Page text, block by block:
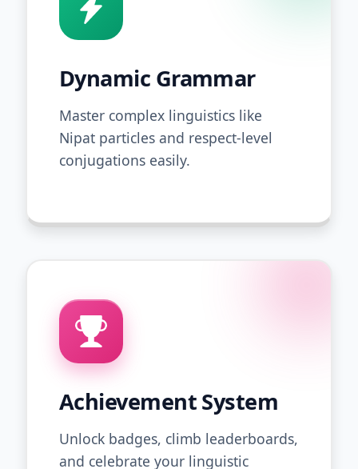
Dynamic Grammar
Master complex linguistics like
Nipat particles and respect-level
conjugations easily.
Achievement System
Unlock badges, climb leaderboards,
and celebrate your linguistic